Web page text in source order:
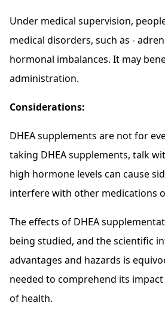
Under medical supervision,
medical disorders, such as -
hormonal imbalances. It may
administration.
Considerations:
DHEA supplements are not for
taking DHEA supplements, talk
high hormone levels can cause
interfere with other medications
The effects of DHEA
being studied, and the scientific
advantages and hazards is
needed to comprehend its
of health.